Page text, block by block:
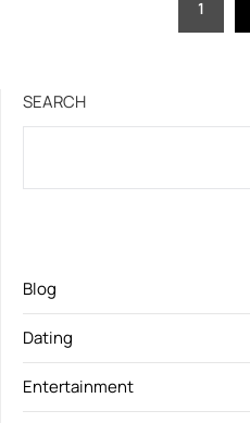
1
SEARCH
Blog
Dating
Entertainment